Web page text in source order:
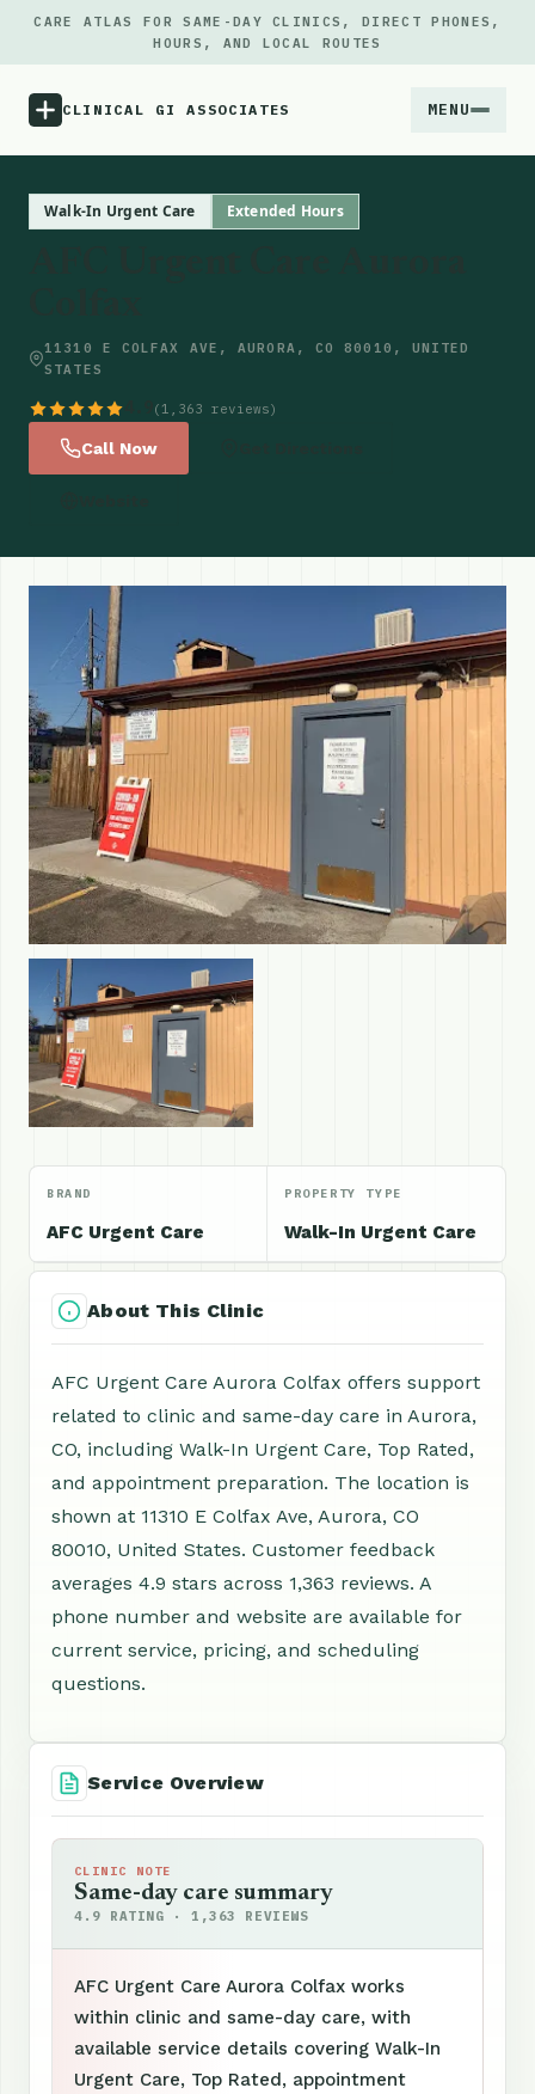
CARE ATLAS FOR SAME-DAY CLINICS, DIRECT PHONES,
HOURS, AND LOCAL ROUTES
CLINICAL GI ASSOCIATES MENU
Locations
Walk-In Urgent Care Extended Hours
11310 E COLFAX AVE, AURORA, CO 80010, UNITED
STATES
(1,363 reviews)
Call Now
BRAND
AFC Urgent Care
PROPERTY TYPE
Walk-In Urgent Care
About This Clinic
AFC Urgent Care Aurora Colfax offers support
related to clinic and same-day care in Aurora,
CO, including Walk-In Urgent Care, Top Rated,
and appointment preparation. The location is
shown at 11310 E Colfax Ave, Aurora, CO
80010, United States. Customer feedback
averages 4.9 stars across 1,363 reviews. A
phone number and website are available for
current service, pricing, and scheduling
questions.
Service Overview
CLINIC NOTE
Same-day care summary
4.9 RATING · 1,363 REVIEWS
AFC Urgent Care Aurora Colfax works
within clinic and same-day care, with
available service details covering Walk-In
Urgent Care, Top Rated, appointment